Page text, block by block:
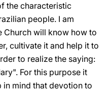
the characteristic
people. I am
Church will know how to
cultivate it and help it to
to realize the saying:
For this purpose it
in mind that devotion to